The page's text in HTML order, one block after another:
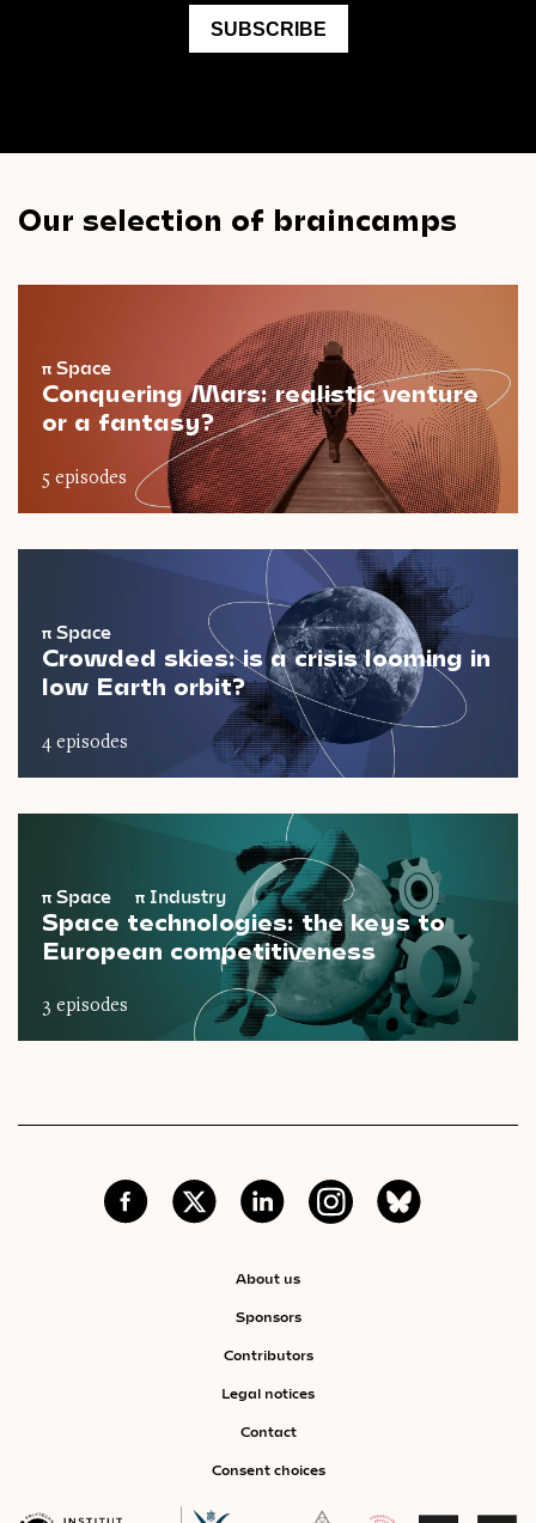
Our selection of braincamps
π Space
Conquering Mars: realistic venture
or a fantasy?
5 episodes
π Space
Crowded skies: is a crisis looming in
low Earth orbit?
4 episodes
π Space π Industry
Space technologies: the keys to
European competitiveness
3 episodes
About us
Sponsors
Contributors
Legal notices
Contact
Consent choices